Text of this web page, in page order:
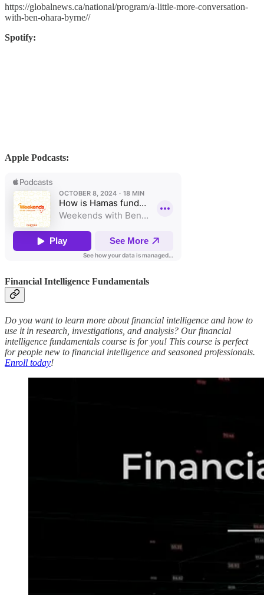
https://globalnews.ca/national/program/a-little-more-conversation-
with-ben-ohara-byrne//
Spotify:
Apple Podcasts:
Financial Intelligence Fundamentals
Do you want to learn more about financial intelligence and how to
use it in research, investigations, and analysis? Our financial
intelligence fundamentals course is for you! This course is perfect
for people new to financial intelligence and seasoned professionals.
Enroll today!